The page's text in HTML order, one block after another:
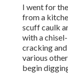
I went for
from a
scuff caulk
with a
cracking
various
begin